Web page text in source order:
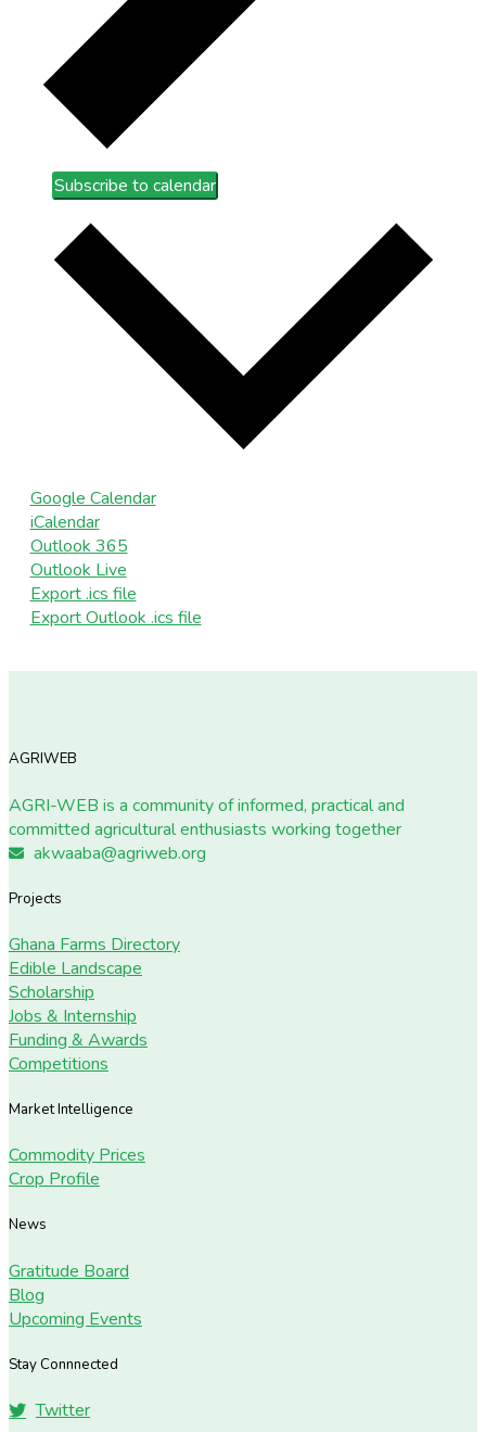
Subscribe to calendar
Google Calendar
iCalendar
Outlook 365
Outlook Live
Export .ics file
Export Outlook .ics file
AGRIWEB
AGRI-WEB is a community of informed, practical and
committed agricultural enthusiasts working together
akwaaba@agriweb.org
Projects
Ghana Farms Directory
Edible Landscape
Scholarship
Jobs & Internship
Funding & Awards
Competitions
Market Intelligence
Commodity Prices
Crop Profile
News
Gratitude Board
Blog
Upcoming Events
Stay Connnected
Twitter